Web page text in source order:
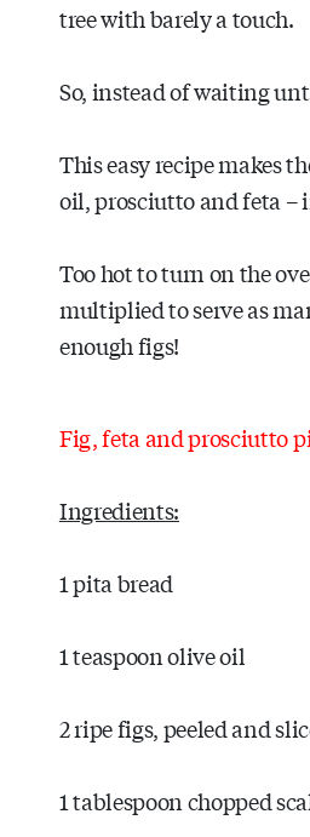
tree with barely a touch.
So, instead of waiting
This easy recipe makes
oil, prosciutto and feta –
Too hot to turn on the
multiplied to serve as
enough figs!
Fig, feta and prosciutto
Ingredients:
1 pita bread
1 teaspoon olive oil
2 ripe figs, peeled and
1 tablespoon chopped